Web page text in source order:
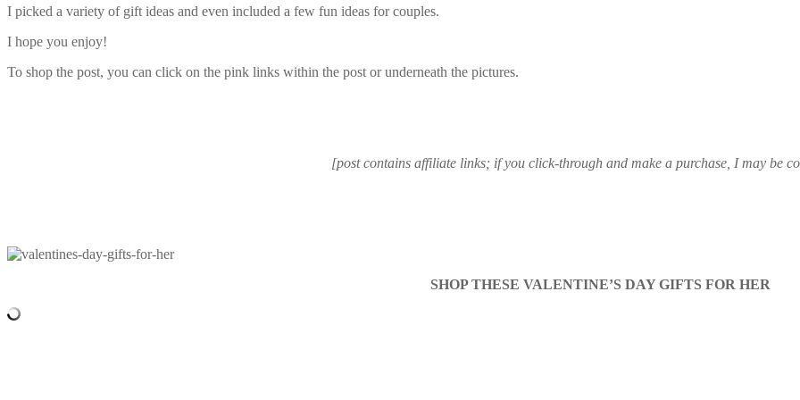
I picked a variety of gift ideas and even included a few fun ideas for couples.
I hope you enjoy!
To shop the post, you can click on the pink links within the post or underneath the pictures.
[post contains affiliate links; if you click-through and make a purchase, I may be
SHOP THESE VALENTINE’S DAY GIFTS FOR HER